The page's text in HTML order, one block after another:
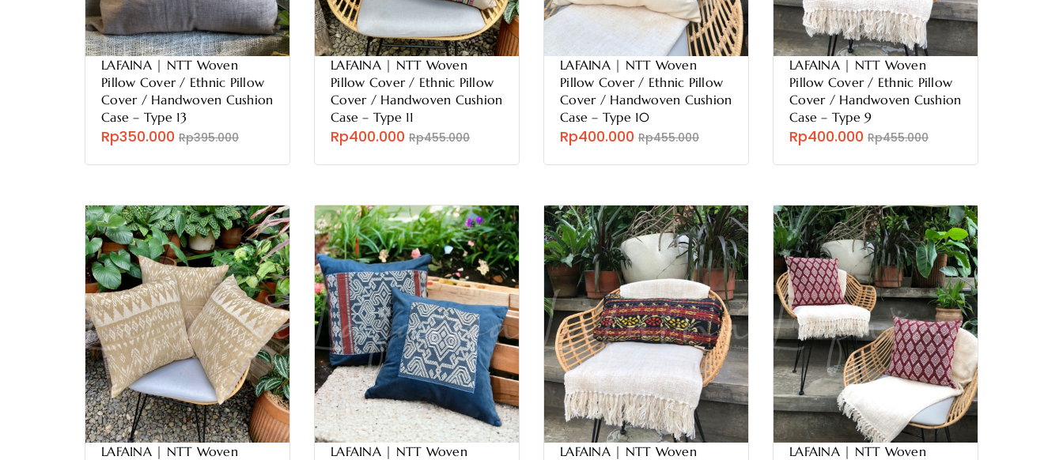
LAFAINA | NTT Woven
Pillow Cover / Ethnic Pillow
Cover / Handwoven Cushion
Case – Type 13
Rp350.000 Rp395.000
LAFAINA | NTT Woven
Pillow Cover / Ethnic Pillow
Cover / Handwoven Cushion
Case – Type 11
Rp400.000 Rp455.000
LAFAINA | NTT Woven
Pillow Cover / Ethnic Pillow
Cover / Handwoven Cushion
Case – Type 10
Rp400.000 Rp455.000
LAFAINA | NTT Woven
Pillow Cover / Ethnic Pillow
Cover / Handwoven Cushion
Case – Type 9
Rp400.000 Rp455.000
LAFAINA | NTT Woven
LAFAINA | NTT Woven
LAFAINA | NTT Woven
LAFAINA | NTT Woven